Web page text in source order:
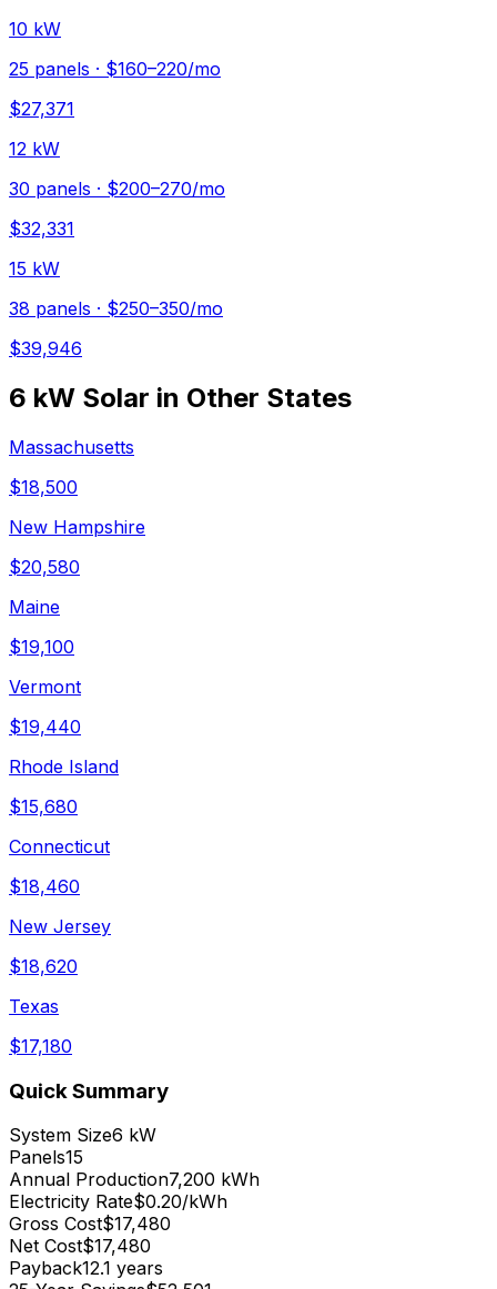
10 kW
25 panels · $160–220/mo
$27,371
12 kW
30 panels · $200–270/mo
$32,331
15 kW
38 panels · $250–350/mo
$39,946
6 kW Solar in Other States
Massachusetts
$18,500
New Hampshire
$20,580
Maine
$19,100
Vermont
$19,440
Rhode Island
$15,680
Connecticut
$18,460
New Jersey
$18,620
Texas
$17,180
Quick Summary
System Size6 kW
Panels15
Annual Production7,200 kWh
Electricity Rate$0.20/kWh
Gross Cost$17,480
Net Cost$17,480
Payback12.1 years